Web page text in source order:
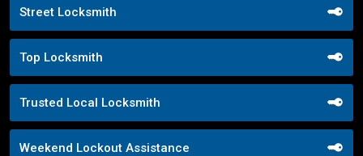
Street Locksmith
Top Locksmith
Trusted Local Locksmith
Weekend Lockout Assistance